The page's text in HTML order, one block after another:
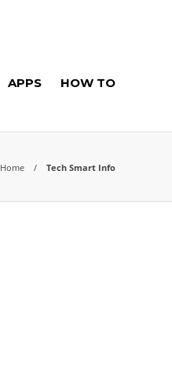
APPS HOW TO
Home Tech Smart Info